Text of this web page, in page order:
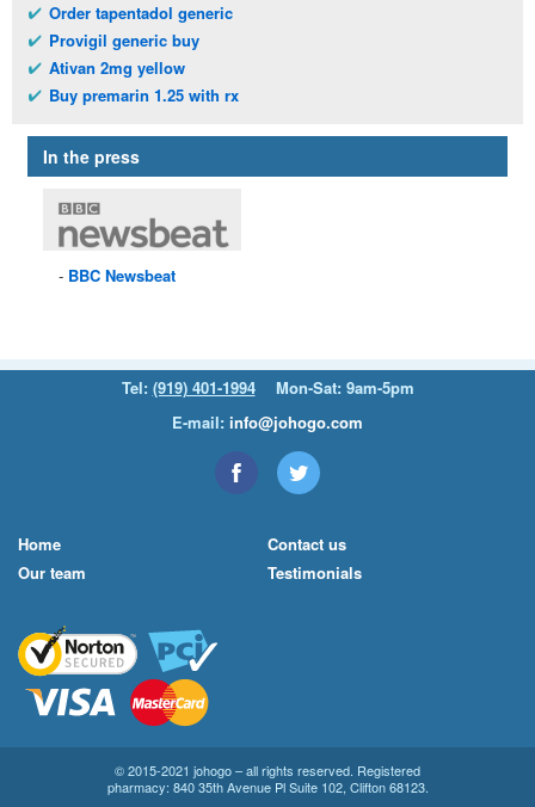
Order tapentadol generic
Provigil generic buy
Ativan 2mg yellow
Buy premarin 1.25 with rx
In the press
BBC Newsbeat
Tel: (919) 401-1994
Mon-Sat: 9am-5pm
E-mail: info@johogo.com
Home
Our team
Contact us
Testimonials
© 2015-2021 johogo – all rights reserved. Registered
pharmacy: 840 35th Avenue Pl Suite 102, Clifton 68123.